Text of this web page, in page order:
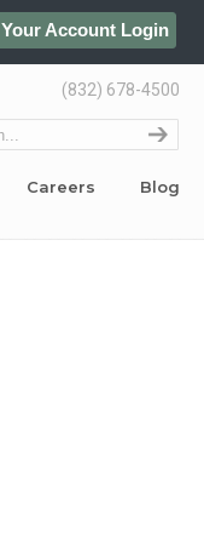
Your Account Login
(832) 678-4500
Careers Blog